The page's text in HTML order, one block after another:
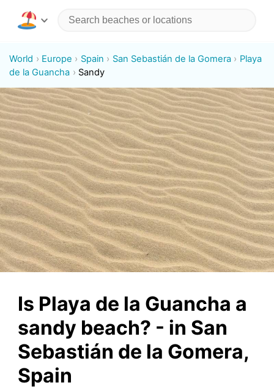
World Europe Spain San Sebastián de la Gomera
Playa
de la Guancha
Sandy
Is Playa de la Guancha a
sandy beach? - in San
Sebastián de la Gomera,
Spain